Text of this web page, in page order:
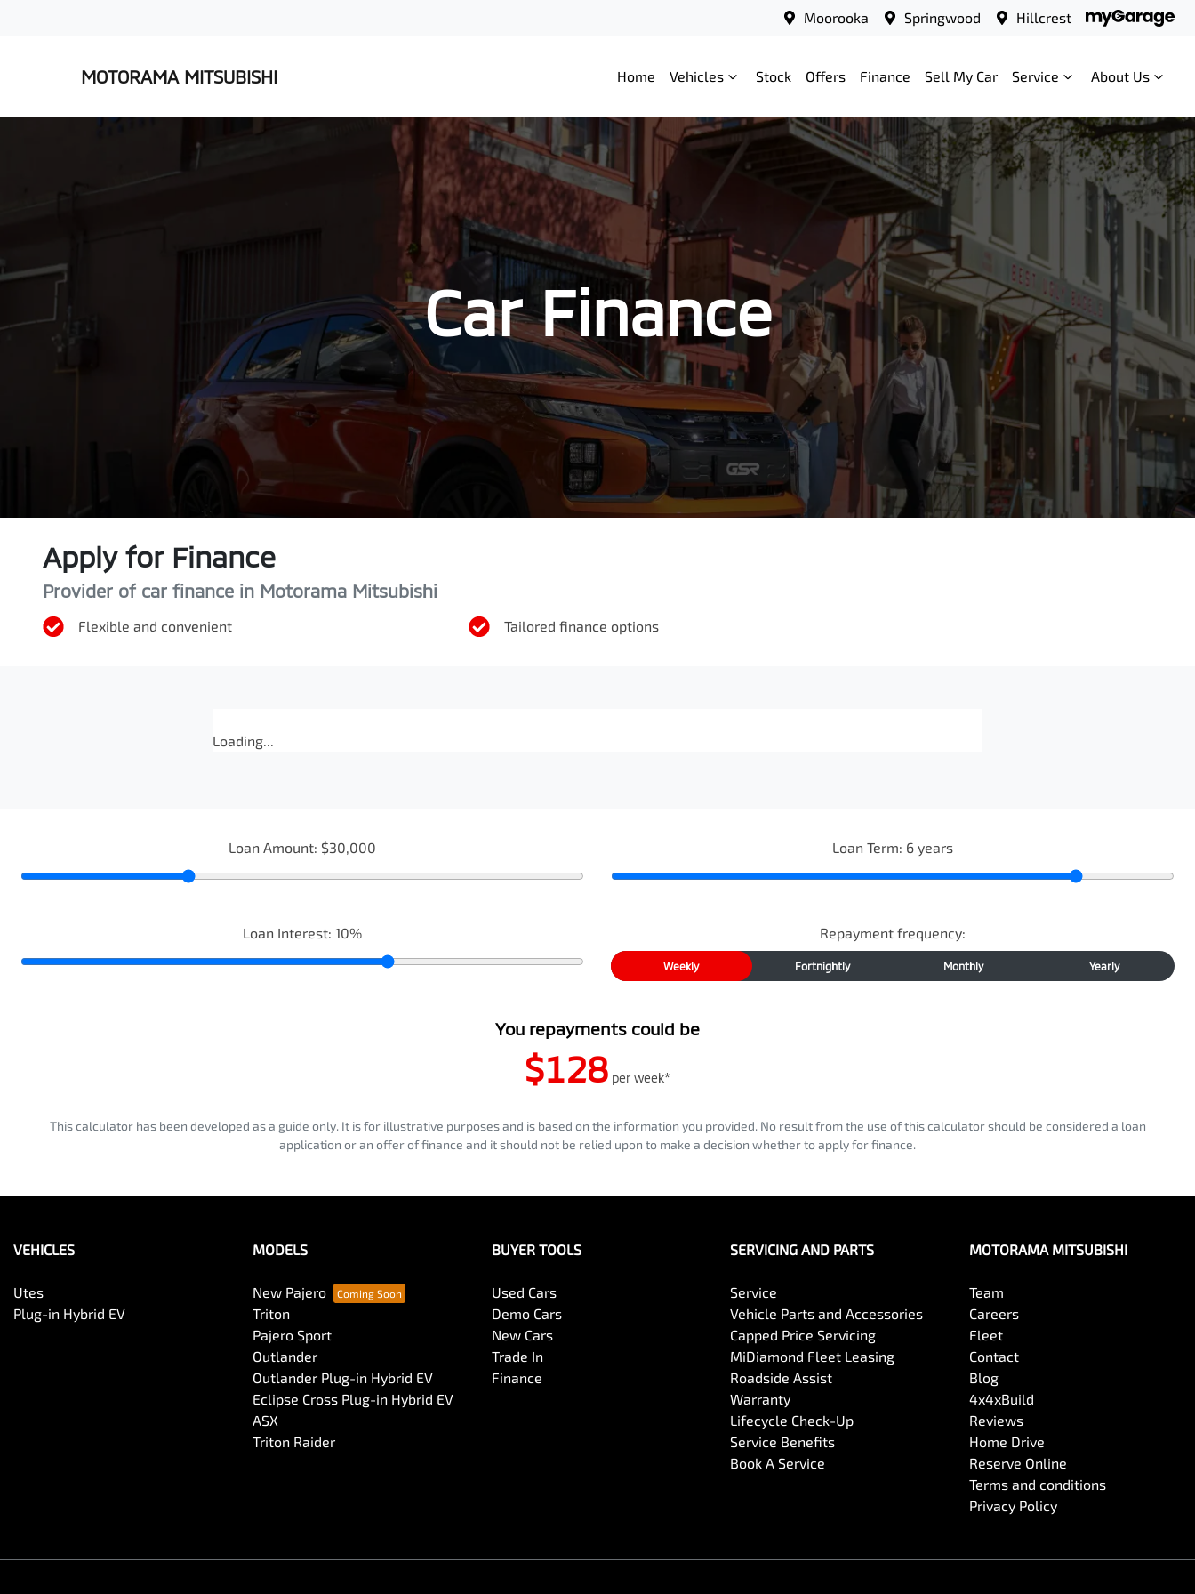
Moorooka Springwood Hillcrest
MOTORAMA MITSUBISHI Home Vehicles Stock Offers Finance Sell My Car Service About Us
Car Finance
Apply for Finance
Provider of car finance in Motorama Mitsubishi
Flexible and convenient Tailored finance options
Loading...
Loan Amount: $30,000 Loan Term: 6 years
Loan Interest: 10% Repayment frequency:
Weekly Fortnightly Monthly Yearly
You repayments could be
$128 per week*
This calculator has been developed as a guide only. It is for illustrative purposes and is based on the information you provided. No result from the use of this calculator should be considered a loan
application or an offer of finance and it should not be relied upon to make a decision whether to apply for finance.
VEHICLES
Utes
Plug-in Hybrid EV
MODELS
New Pajero
Triton
Pajero Sport
Outlander
Outlander Plug-in Hybrid EV
Eclipse Cross Plug-in Hybrid EV
ASX
Triton Raider
BUYER TOOLS
Used Cars
Demo Cars
New Cars
Trade In
Finance
SERVICING AND PARTS
Service
Vehicle Parts and Accessories
Capped Price Servicing
MiDiamond Fleet Leasing
Roadside Assist
Warranty
Lifecycle Check-Up
Service Benefits
Book A Service
MOTORAMA MITSUBISHI
Team
Careers
Fleet
Contact
Blog
4x4xBuild
Reviews
Home Drive
Reserve Online
Terms and conditions
Privacy Policy